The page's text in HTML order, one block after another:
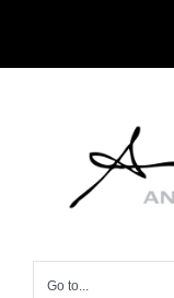
Go to...